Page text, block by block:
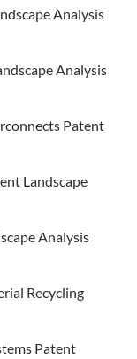
Analysis
Analysis
Patent
Landscape
Analysis
Recycling
Patent